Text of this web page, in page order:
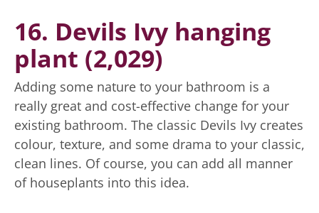
16. Devils Ivy hanging
plant (2,029)
Adding some nature to your bathroom is a
really great and cost-effective change for your
existing bathroom. The classic Devils Ivy creates
colour, texture, and some drama to your classic,
clean lines. Of course, you can add all manner
of houseplants into this idea.